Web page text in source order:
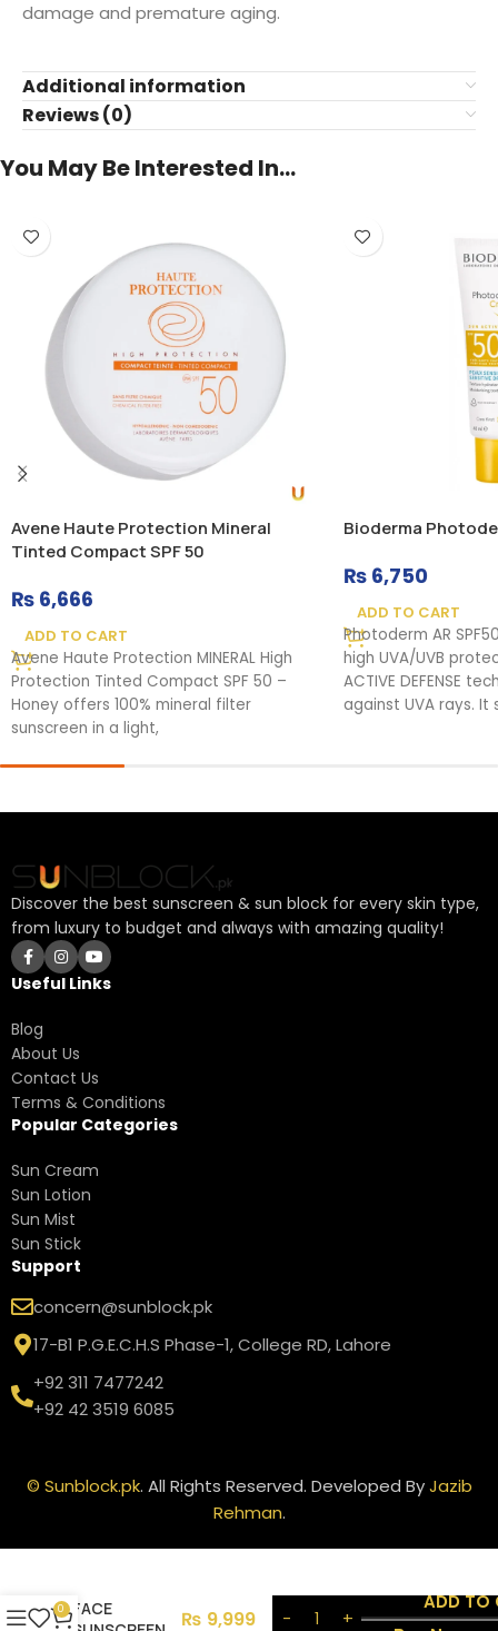
damage and premature aging.
Additional information
Reviews (0)
You May Be Interested In…
Avene Haute Protection Mineral
Tinted Compact SPF 50
₨ 6,666
ADD TO CART
Avene Haute Protection MINERAL High
Protection Tinted Compact SPF 50 –
Honey offers 100% mineral filter
sunscreen in a light,
Bioderma
₨6,750
ADD TO CART
Photoderm AR
high UVA/UVB
ACTIVE DEFENSE
against UVA rays. It
Discover the best sunscreen & sun block for every skin type,
from luxury to budget and always with amazing quality!
Useful Links
Blog
About Us
Contact Us
Terms & Conditions
Popular Categories
Sun Cream
Sun Lotion
Sun Mist
Sun Stick
Support
concern@sunblock.pk
17-B1 P.G.E.C.H.S Phase-1, College RD, Lahore
+92 311 7477242
+92 42 3519 6085
© Sunblock.pk. All Rights Reserved. Developed ByJazib
Rehman.
ANTHELIOS
FACE
₨ 9,999
ADD TO
0